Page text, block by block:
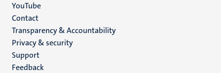
YouTube
Menu
footer
(EN)
Contact
Transparency & Accountability
Privacy & security
Support
Feedback